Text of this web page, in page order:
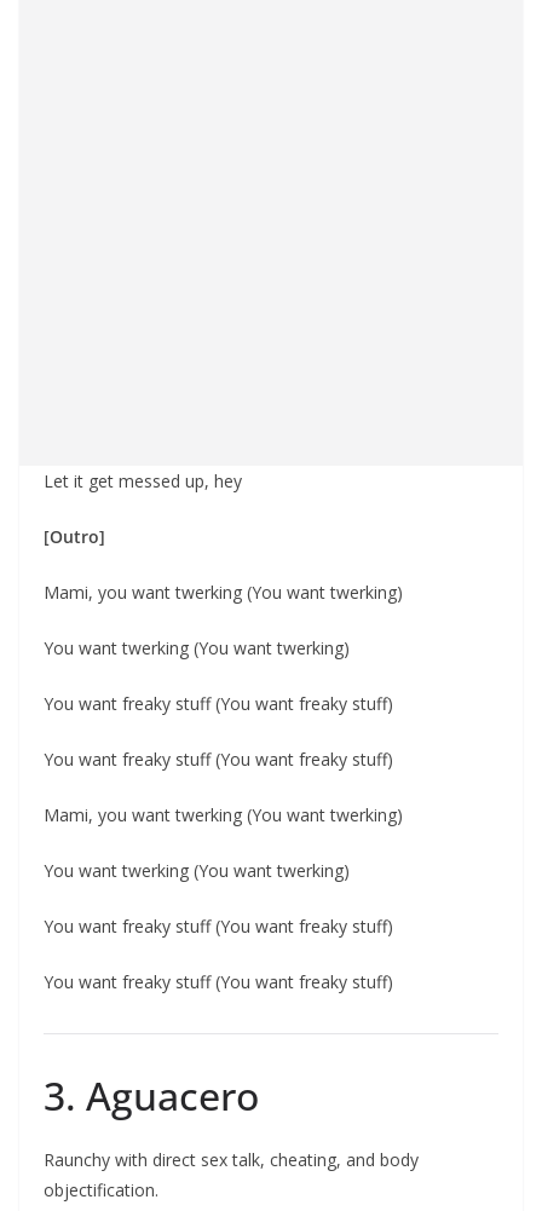
Let it get messed up, hey
[Outro]
Mami, you want twerking (You want twerking)
You want twerking (You want twerking)
You want freaky stuff (You want freaky stuff)
You want freaky stuff (You want freaky stuff)
Mami, you want twerking (You want twerking)
You want twerking (You want twerking)
You want freaky stuff (You want freaky stuff)
You want freaky stuff (You want freaky stuff)
3. Aguacero
Raunchy with direct sex talk, cheating, and body
objectification.